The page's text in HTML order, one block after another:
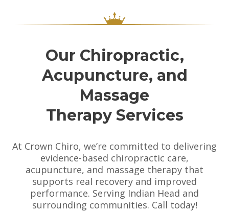
Our Chiropractic,
Acupuncture, and
Massage
Therapy Services
At Crown Chiro, we’re committed to delivering
evidence-based chiropractic care,
acupuncture, and massage therapy that
supports real recovery and improved
performance. Serving Indian Head and
surrounding communities. Call today!